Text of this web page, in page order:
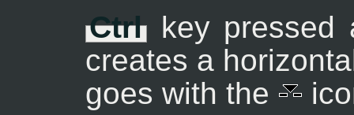
Ctrl key pressed
creates a
goes with the